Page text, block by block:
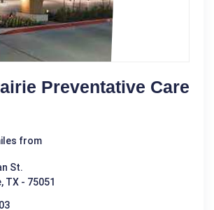
Preventative Care
from
St.
TX - 75051